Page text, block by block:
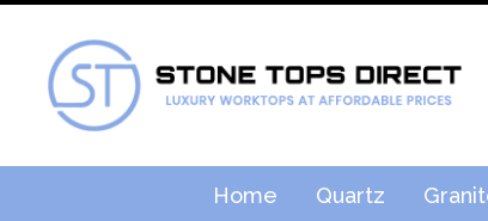
Home Quartz